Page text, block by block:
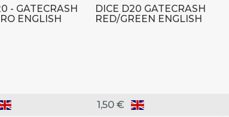
- GATECRASH
ENGLISH
DICE D20 GATECRASH
RED/GREEN ENGLISH
1,50 €